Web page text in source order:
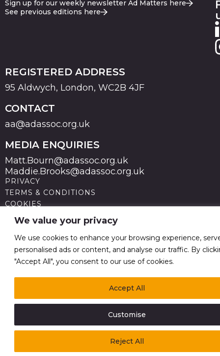
We value your privacy
We use cookies to enhance your browsing experience,
personalised ads or content, and analyse our traffic. By
"Accept All", you consent to our use of cookies.
Customise
Reject All
Accept All
Sign up for our weekly newsletter Ad Matters here
See previous editions here
REGISTERED ADDRESS
95 Aldwych, London, WC2B 4JF
CONTACT
aa@adassoc.org.uk
MEDIA ENQUIRIES
Matt.Bourn@adassoc.org.uk
Maddie.Brooks@adassoc.org.uk
PRIVACY
TERMS & CONDITIONS
COOKIES
STATEMENT OF ACCESSIBILITY
MODERN SLAVERY STATEMENT
© 2026 Advertising Association. Registered in England
no 211587 V.A.T. Reg No GB238 5402 64